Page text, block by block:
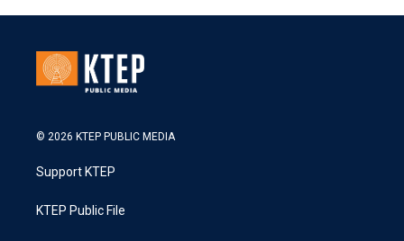
© 2026 KTEP PUBLIC MEDIA
Support KTEP
KTEP Public File